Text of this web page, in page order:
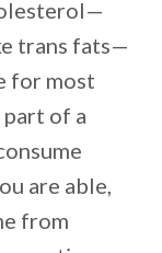
trans fats—
for most
part of a
are able,
from